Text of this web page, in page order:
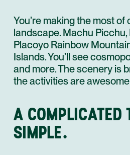
You’re making the most of
landscape. Machu
Placoyo Rainbow
Islands. You’ll see
and more. The scenery is
the activities are
A COMPLICATED
SIMPLE.